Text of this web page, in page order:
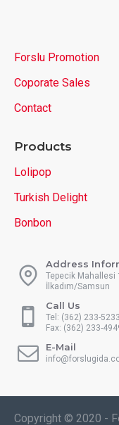
Forslu Promotion
Coporate Sales
Contact
Products
Lolipop
Turkish Delight
Bonbon
Address
Tepecik Mahallesi
İlkadım/Samsun
Call Us
Tel: (362) 233-5233
Fax: (362) 233-
E-Mail
Copyright © 2020 -